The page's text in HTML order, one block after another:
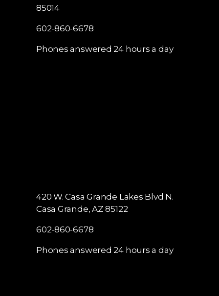
85014
602-860-6678
Phones answered 24 hours a day
420 W. Casa Grande Lakes Blvd N.
Casa Grande, AZ 85122
602-860-6678
Phones answered 24 hours a day